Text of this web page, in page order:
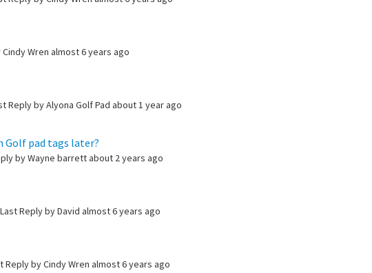
Wren almost 6 years ago
Reply by Alyona Golf Pad about 1 year ago
Golf pad tags later?
by Wayne barrettabout 2 years ago
Reply by David almost 6 years ago
Reply by Cindy Wren almost 6 years ago